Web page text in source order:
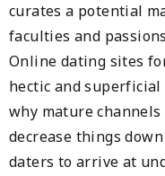
curates a potential
faculties and
Online dating sites
hectic and
why mature
decrease things
daters to arrive at